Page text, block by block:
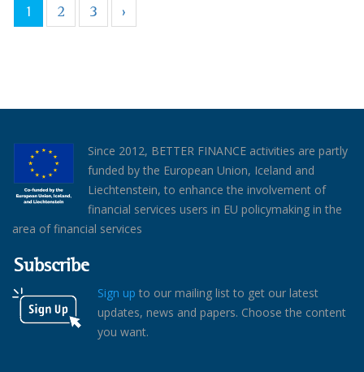
1 2 3 ›
Since 2012, BETTER FINANCE activities are partly
funded by the European Union, Iceland and
Liechtenstein, to enhance the involvement of
financial services users in EU policymaking in the
area of financial services
Subscribe
Sign up to our mailing list to get our latest
updates, news and papers. Choose the content
you want.